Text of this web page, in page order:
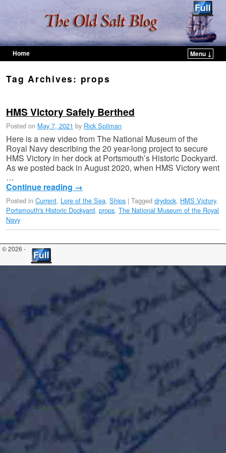
Home
Menu ↓
Tag Archives: props
HMS Victory Safely Berthed
Posted on May 7, 2021 by Rick Spilman
Here is a new video from The National Museum of the
Royal Navy describing the 20 year-long project to secure
HMS Victory in her dock at Portsmouth’s Historic Dockyard.
As we posted back in August 2020, when HMS Victory went
…
Continue reading →
Posted in Current, Lore of the Sea, Ships | Tagged drydock, HMS Victory,
Portsmouth's Historic Dockyard, props, The National Museum of the Royal
Navy
© 2026 -